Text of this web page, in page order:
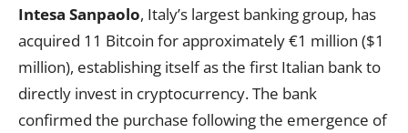
Intesa Sanpaolo, Italy’s largest banking group, has
acquired 11 Bitcoin for approximately €1 million ($1
million), establishing itself as the first Italian bank to
directly invest in cryptocurrency. The bank
confirmed the purchase following the emergence of